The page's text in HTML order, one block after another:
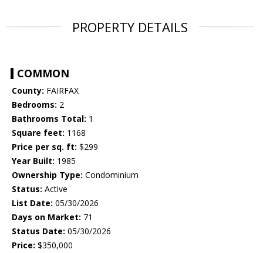
PROPERTY DETAILS
COMMON
County: FAIRFAX
Bedrooms: 2
Bathrooms Total: 1
Square feet: 1168
Price per sq. ft: $299
Year Built: 1985
Ownership Type: Condominium
Status: Active
List Date: 05/30/2026
Days on Market: 71
Status Date: 05/30/2026
Price: $350,000